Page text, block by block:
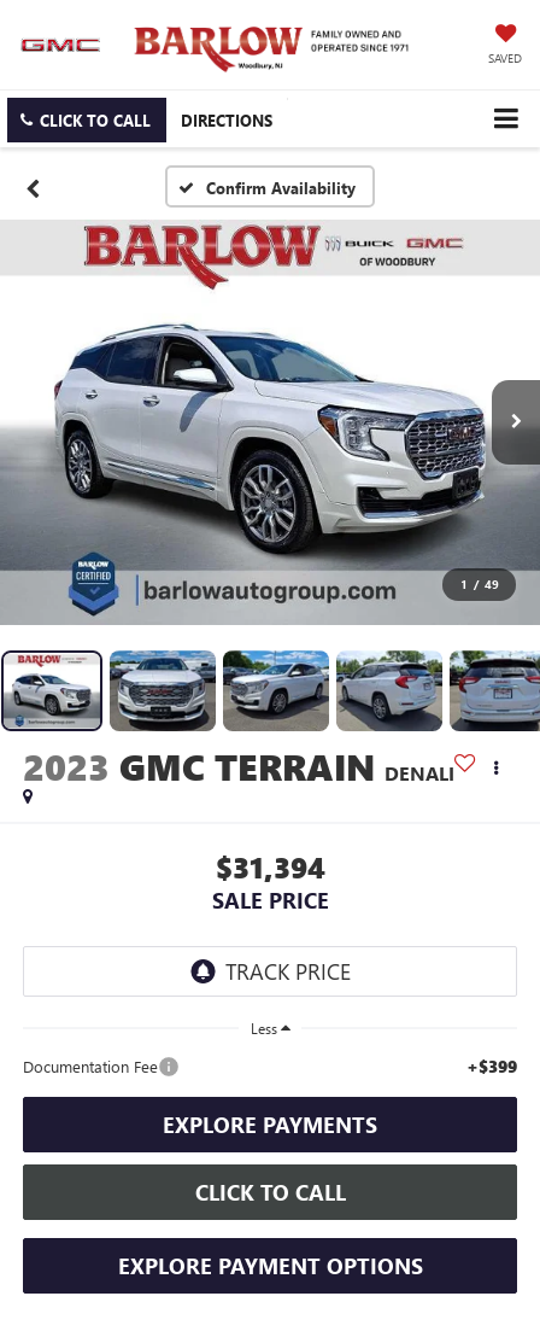
SAVED
CLICK TO CALL DIRECTIONS
Confirm Availability
1 / 49
2023 GMC TERRAIN DENALI
$31,394
SALE PRICE
Less
Documentation Fee +$399
EXPLORE PAYMENTS
CLICK TO CALL
EXPLORE PAYMENT OPTIONS